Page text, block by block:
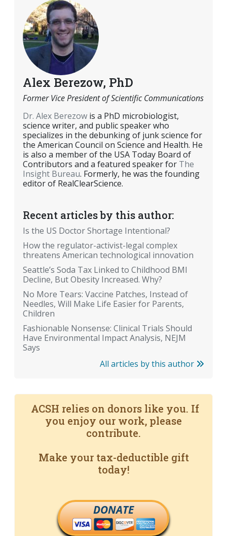
Alex Berezow, PhD
Former Vice President of Scientific Communications
Dr. Alex Berezow is a PhD microbiologist,
science writer, and public speaker who
specializes in the debunking of junk science for
the American Council on Science and Health. He
is also a member of the USA Today Board of
Contributors and a featured speaker for The
Insight Bureau. Formerly, he was the founding
editor of RealClearScience.
Recent articles by this author:
Is the US Doctor Shortage Intentional?
How the regulator-activist-legal complex
threatens American technological innovation
Seattle’s Soda Tax Linked to Childhood BMI
Decline, But Obesity Increased. Why?
No More Tears: Vaccine Patches, Instead of
Needles, Will Make Life Easier for Parents,
Children
Fashionable Nonsense: Clinical Trials Should
Have Environmental Impact Analysis, NEJM
Says
All articles by this author
ACSH relies on donors like you. If
you enjoy our work, please
contribute.
Make your tax-deductible gift
today!
DONATE